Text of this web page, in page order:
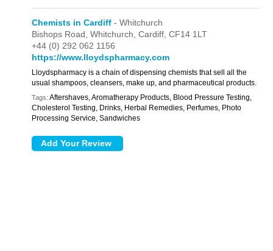
Chemists in Cardiff - Whitchurch
Bishops Road,Whitchurch,Cardiff,CF14 1LT
+44 (0) 292 062 1156
https://www.lloydspharmacy.com
Lloydspharmacy is a chain of dispensing chemists that sell all the
usual shampoos, cleansers, make up, and pharmaceutical products.
Tags: Aftershaves, Aromatherapy Products, Blood Pressure Testing,
Cholesterol Testing, Drinks, Herbal Remedies, Perfumes, Photo
Processing Service, Sandwiches